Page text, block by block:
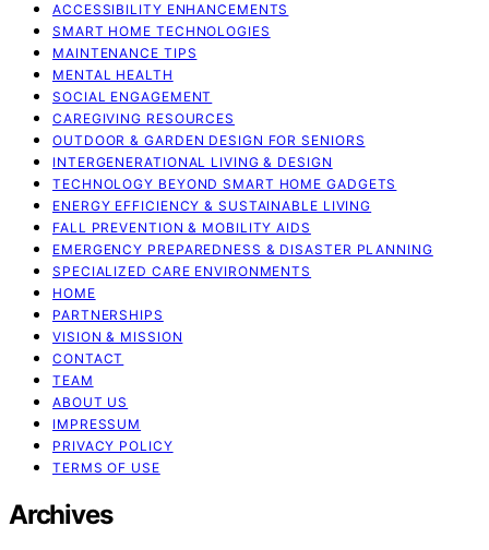
ACCESSIBILITY ENHANCEMENTS
SMART HOME TECHNOLOGIES
MAINTENANCE TIPS
MENTAL HEALTH
SOCIAL ENGAGEMENT
CAREGIVING RESOURCES
OUTDOOR & GARDEN DESIGN FOR SENIORS
INTERGENERATIONAL LIVING & DESIGN
TECHNOLOGY BEYOND SMART HOME GADGETS
ENERGY EFFICIENCY & SUSTAINABLE LIVING
FALL PREVENTION & MOBILITY AIDS
EMERGENCY PREPAREDNESS & DISASTER PLANNING
SPECIALIZED CARE ENVIRONMENTS
HOME
PARTNERSHIPS
VISION & MISSION
CONTACT
TEAM
ABOUT US
IMPRESSUM
PRIVACY POLICY
TERMS OF USE
Archives